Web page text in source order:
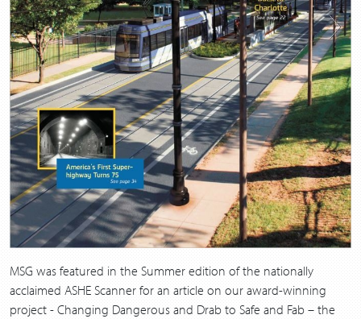
MSG was featured in the Summer edition of the nationally
acclaimed ASHE Scanner for an article on our award-winning
project - Changing Dangerous and Drab to Safe and Fab – the